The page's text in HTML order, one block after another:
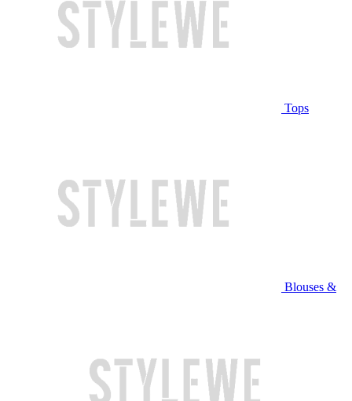
Tops
Blouses &